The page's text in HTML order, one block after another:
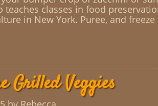
teaches classes in food
in New York. Puree, and
Grilled Veggies